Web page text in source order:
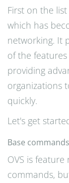
First on the list
which has
networking. It
of the
providing
organizations
quickly.
Let's get
Base commands
OVS is
commands,